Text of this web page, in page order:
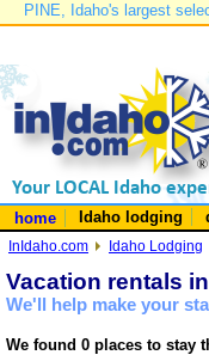
PINE, Idaho's largest
home Idaho lodging
InIdaho.com Idaho Lodging
Vacation rentals
We'll help make your
We found 0 places to stay